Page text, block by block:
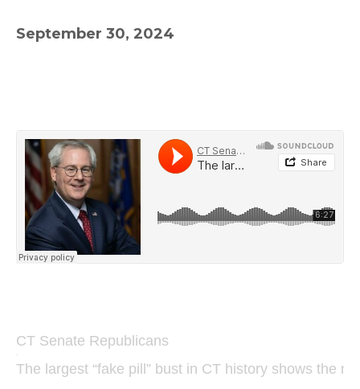
September 30, 2024
CT Senate Republicans
·
The largest “fake pill” bust in CT history shows the